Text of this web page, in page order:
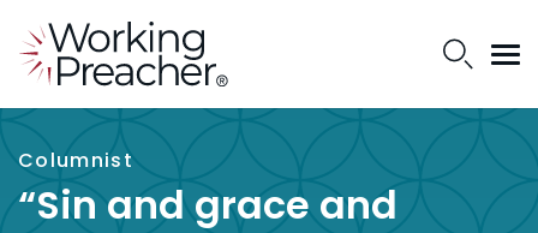
Columnist
“Sin and grace and